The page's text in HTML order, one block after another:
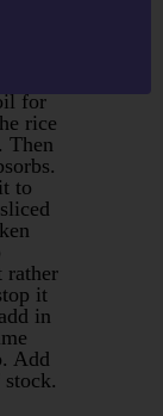
for
rice
Then
to
rather
it
in
Add